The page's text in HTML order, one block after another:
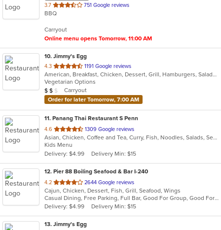
3.7 out
of
stars.
751 Google reviews
BBQ
Carryout
Online menu opens Tomorrow, 11:00 AM
10. Jimmy's Egg
4.3 out
of
5
stars.
1191 Google reviews
American, Breakfast, Chicken, Dessert, Grill, Hamburgers, Salads, Sandwiches, Soup, Steak
Vegetarian Options
Average Item Cost: $10
$ $ $
Carryout
Order for later Tomorrow, 7:00 AM
11. Panang Thai Restaurant S Penn
4.6 out
of
5
stars.
1309 Google reviews
Asian, Chicken, Coffee and Tea, Curry, Fish, Noodles, Salads, Seafood, Soup, Thai, Wings
Kids Menu
Delivery: $4.99
Delivery Min: $15
12. Pier 88 Boiling Seafood & Bar I-240
4.2 out
of
5
stars.
2644 Google reviews
Cajun, Chicken, Dessert, Fish, Grill, Seafood, Wings
Casual Dining, Free Parking, Full Bar, Good For Group, Good For Kids, Happy Hour, Has TV, Healthy Options, Outdoor Seating
Delivery: $4.99
Delivery Min: $15
13. Jimmy's Egg